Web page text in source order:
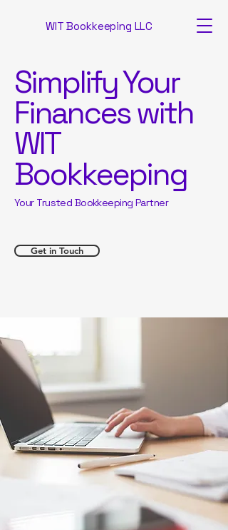
WIT Bookkeeping LLC
Simplify Your
Finances with
WIT
Bookkeeping
Your Trusted Bookkeeping Partner
Get in Touch